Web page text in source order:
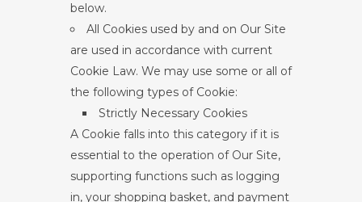
below.
All Cookies used by and on Our Site
are used in accordance with current
Cookie Law. We may use some or all of
the following types of Cookie:
Strictly Necessary Cookies
A Cookie falls into this category if it is
essential to the operation of Our Site,
supporting functions such as logging
in, your shopping basket, and payment